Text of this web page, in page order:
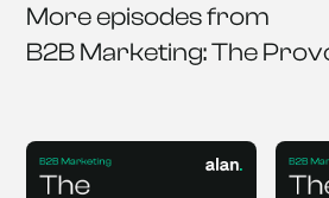
More episodes from
B2B Marketing: The